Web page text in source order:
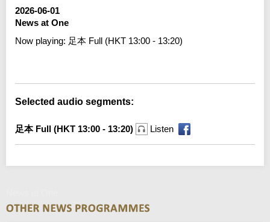
2026-06-01
News at One
Now playing: 足本 Full (HKT 13:00 - 13:20)
Selected audio segments:
足本 Full (HKT 13:00 - 13:20) Listen